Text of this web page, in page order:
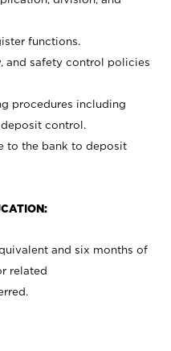
functions.
and safety control policies
procedures including
control.
to the bank to deposit
and six months of
related